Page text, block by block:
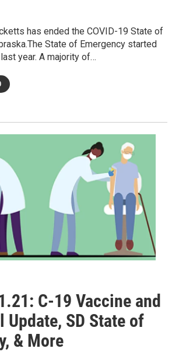
has ended the COVID-19 State of
State of Emergency started
year. A majority of…
C-19 Vaccine and
Update, SD State of
& More